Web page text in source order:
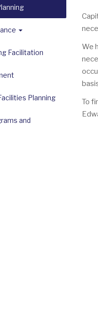
We
To
Facilitation
Planning
and